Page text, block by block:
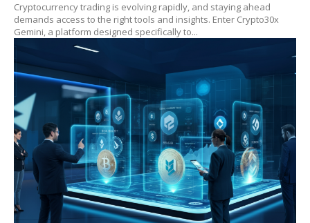
Cryptocurrency trading is evolving rapidly, and staying ahead
demands access to the right tools and insights. Enter Crypto30x
Gemini, a platform designed specifically to...